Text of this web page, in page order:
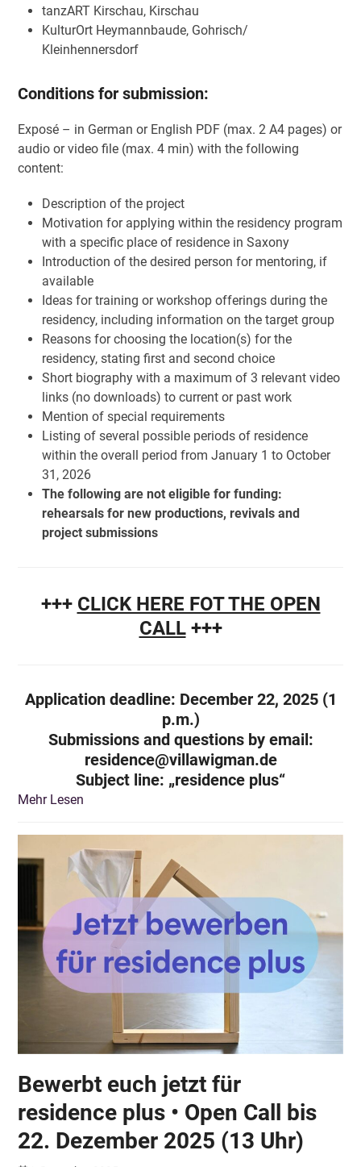
tanzART Kirschau, Kirschau
KulturOrt Heymannbaude, Gohrisch/
Kleinhennersdorf
Conditions for submission:
Exposé – in German or English PDF (max. 2 A4 pages) or
audio or video file (max. 4 min) with the following
content:
Description of the project
Motivation for applying within the residency program
with a specific place of residence in Saxony
Introduction of the desired person for mentoring, if
available
Ideas for training or workshop offerings during the
residency, including information on the target group
Reasons for choosing the location(s) for the
residency, stating first and second choice
Short biography with a maximum of 3 relevant video
links (no downloads) to current or past work
Mention of special requirements
Listing of several possible periods of residence
within the overall period from January 1 to October
31, 2026
The following are not eligible for funding:
rehearsals for new productions, revivals and
project submissions
+++ CLICK HERE FOT THE OPEN
CALL+++
Application deadline: December 22, 2025 (1
p.m.)
Submissions and questions by email:
residence@villawigman.de
Subject line: „residence plus“
Mehr Lesen
Bewerbt euch jetzt für
residence plus • Open Call bis
22. Dezember 2025 (13 Uhr)